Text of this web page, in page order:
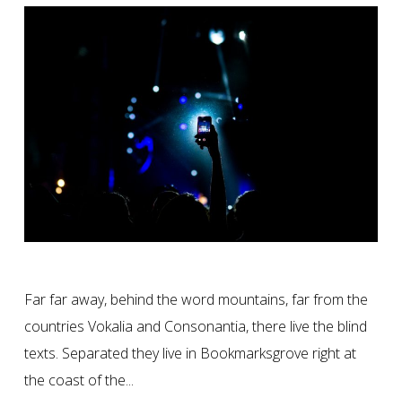
Far far away, behind the word mountains, far from the
countries Vokalia and Consonantia, there live the blind
texts. Separated they live in Bookmarksgrove right at
the coast of the...